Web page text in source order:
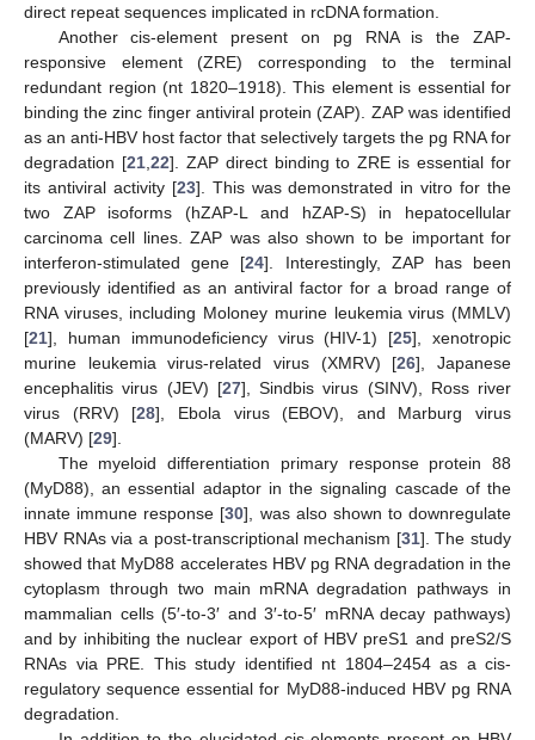
direct repeat sequences implicated in rcDNA formation.
Another cis-element present on pg RNA is the ZAP-
responsive element (ZRE) corresponding to the terminal
redundant region (nt 1820–1918). This element is essential for
binding the zinc finger antiviral protein (ZAP). ZAP was identified
as an anti-HBV host factor that selectively targets the pg RNA for
degradation [21, 22]. ZAP direct binding to ZRE is essential for
its antiviral activity [23]. This was demonstrated in vitro for the
two ZAP isoforms (hZAP-L and hZAP-S) in hepatocellular
carcinoma cell lines. ZAP was also shown to be important for
interferon-stimulated gene [24]. Interestingly, ZAP has been
previously identified as an antiviral factor for a broad range of
RNA viruses, including Moloney murine leukemia virus (MMLV)
[21], human immunodeficiency virus (HIV-1) [25], xenotropic
murine leukemia virus-related virus (XMRV) [26], Japanese
encephalitis virus (JEV) [27], Sindbis virus (SINV), Ross river
virus (RRV) [28], Ebola virus (EBOV), and Marburg virus
(MARV) [29].
The myeloid differentiation primary response protein 88
(MyD88), an essential adaptor in the signaling cascade of the
innate immune response [30], was also shown to downregulate
HBV RNAs via a post-transcriptional mechanism [31]. The study
showed that MyD88 accelerates HBV pg RNA degradation in the
cytoplasm through two main mRNA degradation pathways in
mammalian cells (5′-to-3′ and 3′-to-5′ mRNA decay pathways)
and by inhibiting the nuclear export of HBV preS1 and preS2/S
RNAs via PRE. This study identified nt 1804–2454 as a cis-
regulatory sequence essential for MyD88-induced HBV pg RNA
degradation.